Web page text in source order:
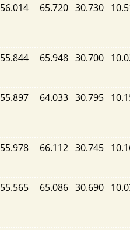
56.014 65.720 30.730
55.844 65.948 30.700
55.897 64.033 30.795
55.978 66.112 30.745
55.565 65.086 30.690